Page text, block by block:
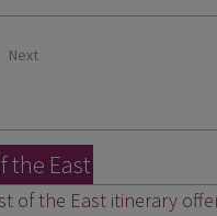
Next
the East
of the East itinerary